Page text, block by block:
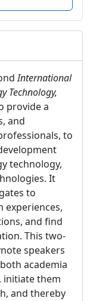
International
Technology,
provide a
and
to
technology,
It
to
experiences,
and find
This two-
speakers
academia
initiate them
and thereby